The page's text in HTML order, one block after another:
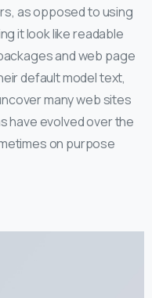
as opposed to using
it look like readable
and web page
default model text,
many web sites
have evolved over the
on purpose